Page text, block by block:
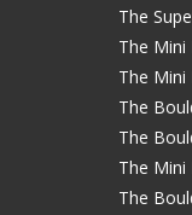
The
The Mini
The Mini
The
The
The Mini
The